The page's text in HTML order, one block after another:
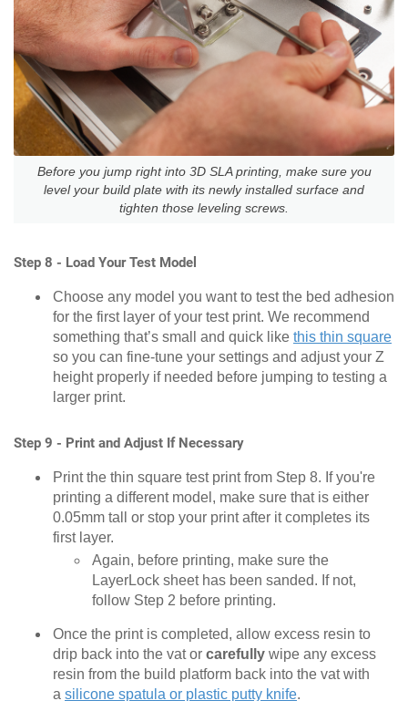
Before you jump right into 3D SLA printing, make sure you
level your build plate with its newly installed surface and
tighten those leveling screws.
Step 8 - Load Your Test Model
Choose any model you want to test the bed adhesion
for the first layer of your test print. We recommend
something that’s small and quick like this thin square
so you can fine-tune your settings and adjust your Z
height properly if needed before jumping to testing a
larger print.
Step 9 - Print and Adjust If Necessary
Print the thin square test print from Step 8. If you're
printing a different model, make sure that is either
0.05mm tall or stop your print after it completes its
first layer.
Again, before printing, make sure the
LayerLock sheet has been sanded. If not,
follow Step 2 before printing.
Once the print is completed, allow excess resin to
drip back into the vat or carefully wipe any excess
resin from the build platform back into the vat with
a silicone spatula or plastic putty knife.